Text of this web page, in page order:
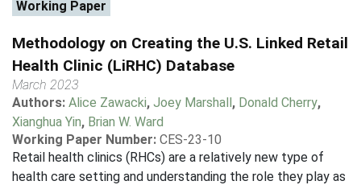
Working Paper
Methodology on Creating the U.S. Linked Retail
Health Clinic (LiRHC) Database
March 2023
Authors: Alice Zawacki, Joey Marshall, Donald Cherry,
Xianghua Yin, Brian W. Ward
Working Paper Number: CES-23-10
Retail health clinics (RHCs) are a relatively new type of
health care setting and understanding the role they play as